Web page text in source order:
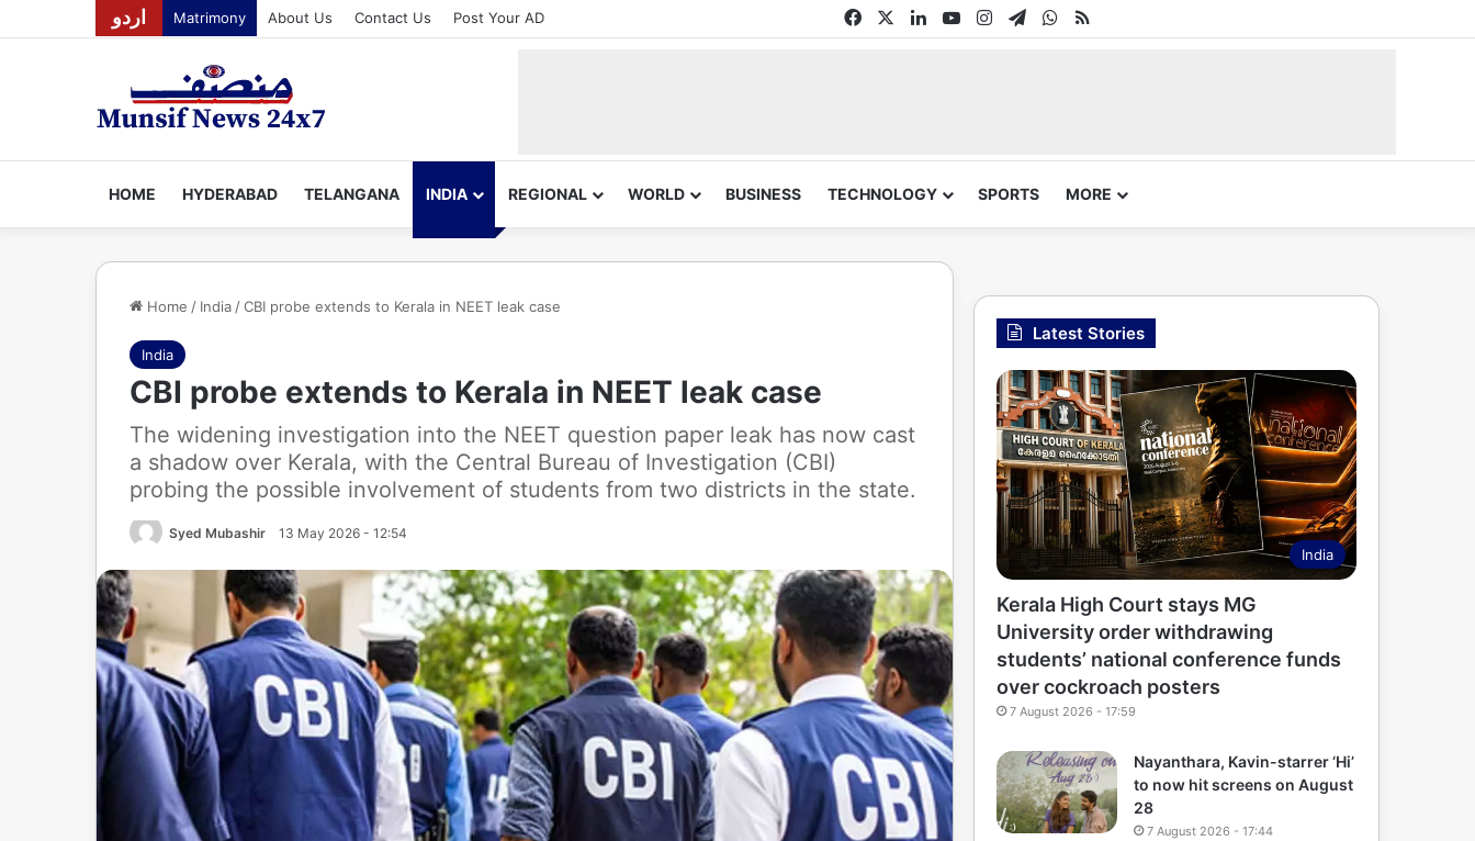
اردو Matrimony About Us Contact Us Post Your AD FacebookLinkedInYouTubeInstagram
TelegramWhatsApp
RSS
HOME HYDERABAD TELANGANA INDIA REGIONAL WORLD BUSINESS TECHNOLOGY SPORTS MORE
Home / India /CBI probe extends to Kerala in NEET leak case
India
CBI probe extends to Kerala in NEET leak case
The widening investigation into the NEET question paper leak has now cast
a shadow over Kerala, with the Central Bureau of Investigation (CBI)
probing the possible involvement of students from two districts in the state.
Syed Mubashir 13 May 2026 - 12:54
Latest Stories
India
Kerala High Court stays MG
University order withdrawing
students’ national conference funds
over cockroach posters
7 August 2026 - 17:59
Nayanthara, Kavin-starrer ‘Hi’
to now hit screens on August
28
7 August 2026 - 17:44